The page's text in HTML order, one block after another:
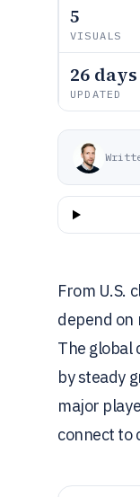
5
VISUALS
26
UPDATED
From U.S.
depend on
The global
by steady
major
connect to